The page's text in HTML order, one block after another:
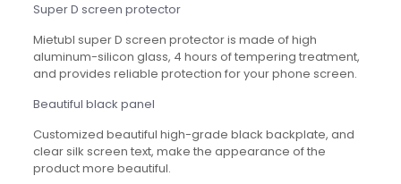
Super D screen protector
Mietubl super D screen protector is made of high
aluminum-silicon glass, 4 hours of tempering treatment,
and provides reliable protection for your phone screen.
Beautiful black panel
Customized beautiful high-grade black backplate, and
clear silk screen text, make the appearance of the
product more beautiful.